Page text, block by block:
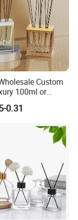
Custom
100ml or
Diffuser
Rubber Stopper
0.31